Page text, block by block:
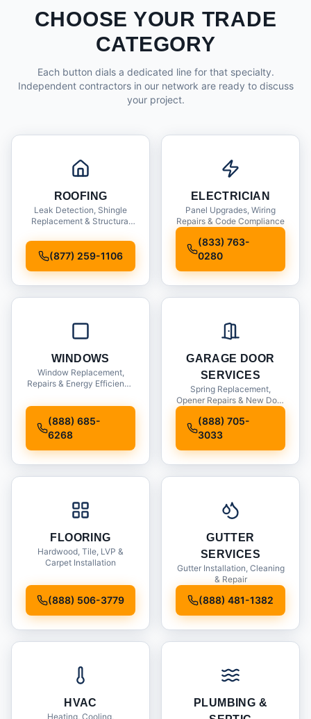
CHOOSE YOUR TRADE
CATEGORY
Each button dials a dedicated line for that specialty.
Independent contractors in our network are ready to discuss
your project.
ROOFING
Leak Detection, Shingle
Replacement & Structural
(877) 259-1106
ELECTRICIAN
Panel Upgrades, Wiring
Repairs & Code Compliance
(833) 763-
0280
WINDOWS
Window Replacement,
Repairs & Energy Efficiency
(888) 685-
6268
GARAGE DOOR
SERVICES
Spring Replacement,
Opener Repairs & New Door
(888) 705-
3033
FLOORING
Hardwood, Tile, LVP &
Carpet Installation
(888) 506-3779
GUTTER
SERVICES
Gutter Installation, Cleaning
& Repair
(888) 481-1382
HVAC
Heating, Cooling,
PLUMBING &